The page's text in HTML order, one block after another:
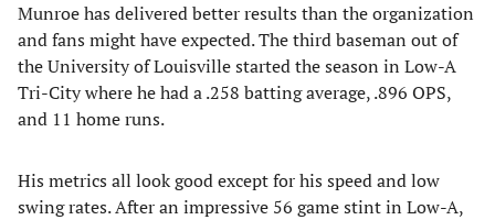
Munroe has delivered better results than the organization
and fans might have expected. The third baseman out of
the University of Louisville started the season in Low-A
Tri-City where he had a .258 batting average, .896 OPS,
and 11 home runs.
His metrics all look good except for his speed and low
swing rates. After an impressive 56 game stint in Low-A,